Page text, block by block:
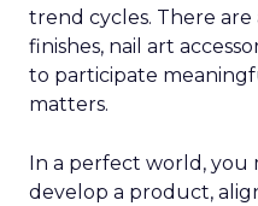
trend cycles. There are
finishes, nail art
to participate
matters.
In a perfect world, you
develop a product,